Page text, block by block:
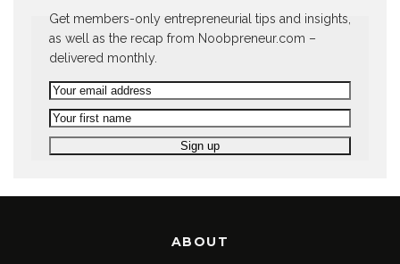
Get members-only entrepreneurial tips and insights,
as well as the recap from Noobpreneur.com –
delivered monthly.
ABOUT